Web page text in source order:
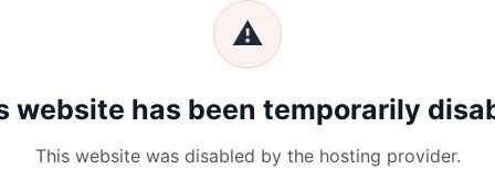
⚠
website has been temporarily
This website was disabled by the hosting provider.